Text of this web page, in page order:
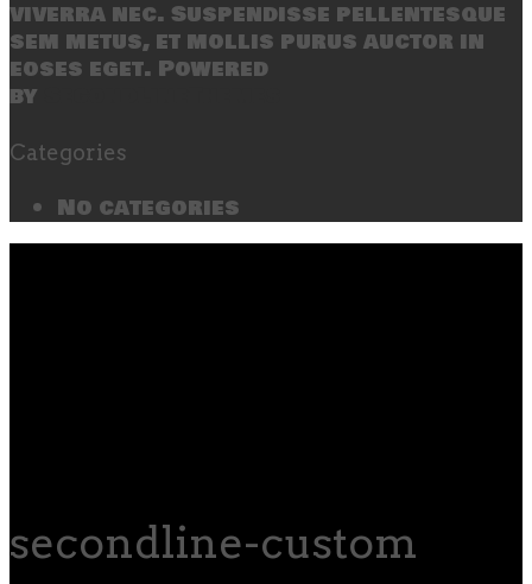
viverra nec. Suspendisse pellentesque
sem metus, et mollis purus auctor in
eoses eget. Powered
by
Categories
No categories
secondline-custom